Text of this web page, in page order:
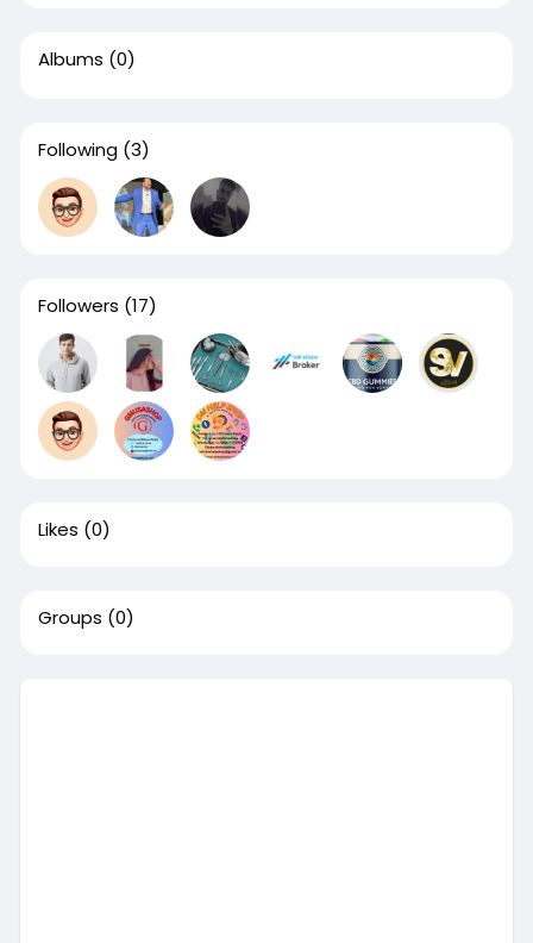
Albums (0)
Following (3)
Followers (17)
Likes (0)
Groups (0)